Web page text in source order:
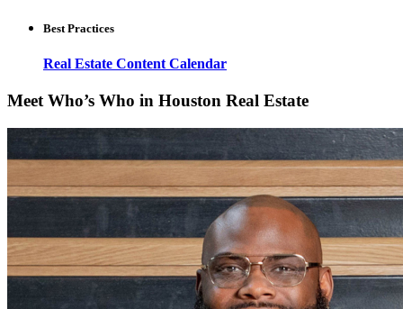
Best Practices
Real Estate Content Calendar
Meet Who’s Who in Houston Real Estate